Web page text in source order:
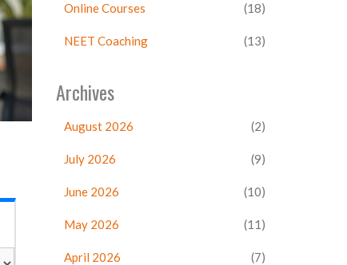
Online Courses (18)
NEET Coaching (13)
Archives
August 2026 (2)
July 2026 (9)
June 2026 (10)
May 2026 (11)
April 2026 (7)